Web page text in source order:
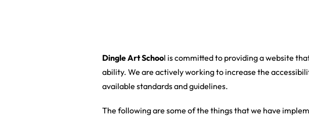
Dingle Art School is committed to providing a website
ability. We are actively working to increase the
available standards and guidelines.
The following are some of the things that we have